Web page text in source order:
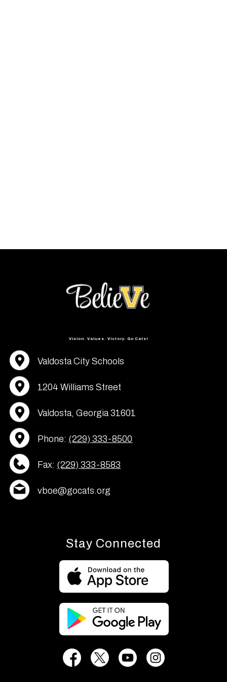
Vision. Values. Victory. Go Cats!
Valdosta City Schools
1204 Williams Street
Valdosta, Georgia 31601
Phone: (229) 333-8500
Fax: (229) 333-8583
vboe@gocats.org
Stay Connected